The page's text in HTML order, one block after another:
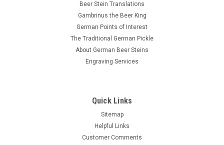
Beer Stein Translations
Gambrinus the Beer King
German Points of Interest
The Traditional German Pickle
About German Beer Steins
Engraving Services
Quick Links
Sitemap
Helpful Links
Customer Comments